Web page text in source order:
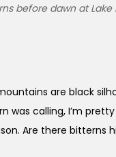
before dawn at Lake
are black
calling, I’m
Are there bitterns